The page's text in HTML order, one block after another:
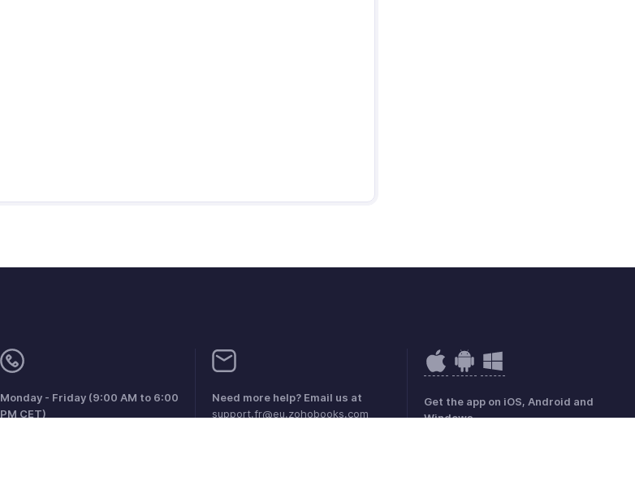
Monday - Friday (9:00 AM to 6:00
PM CET)
Need more help? Email us at
support.fr@eu.zohobooks.com
Get the app on iOS, Android and
Windows